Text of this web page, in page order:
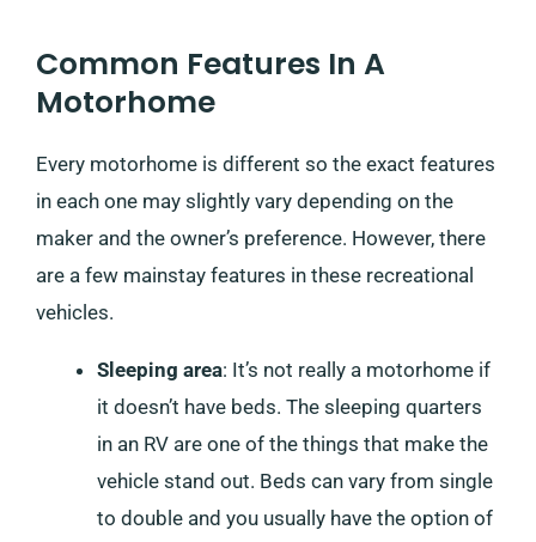
Common Features In A
Motorhome
Every motorhome is different so the exact features
in each one may slightly vary depending on the
maker and the owner’s preference. However, there
are a few mainstay features in these recreational
vehicles.
Sleeping area: It’s not really a motorhome if
it doesn’t have beds. The sleeping quarters
in an RV are one of the things that make the
vehicle stand out. Beds can vary from single
to double and you usually have the option of